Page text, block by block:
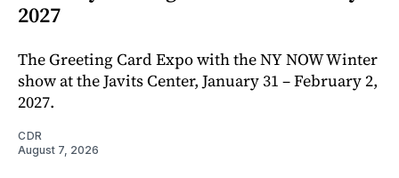
2027
The Greeting Card Expo with the NY NOW Winter
show at the Javits Center, January 31 – February 2,
2027.
CDR
August 7, 2026